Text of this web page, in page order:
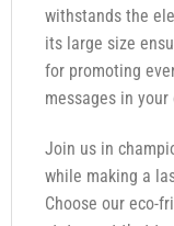
withstands the
its large size
for promoting
messages in your
Join us in
while making a
Choose our eco-